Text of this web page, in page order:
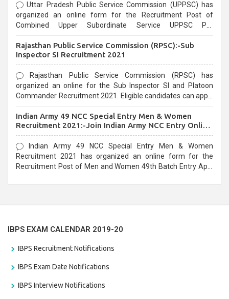
Uttar Pradesh Public Service Commission (UPPSC) has
organized an online form for the Recruitment Post of
Combined Upper Subordinate Service UPPSC Pre
last date that is 02/03/2021
Rajasthan Public Service Commission (RPSC):-Sub
Inspector SI Recruitment 2021
Rajasthan Public Service Commission (RPSC) has
organized an online for the Sub Inspector SI and Platoon
Commander Recruitment 2021. Eligible candidates can apply
Indian Army 49 NCC Special Entry Men & Women
Recruitment 2021:-Join Indian Army NCC Entry Online
Form
Indian Army 49 NCC Special Entry Men & Women
Recruitment 2021 has organized an online form for the
Recruitment Post of Men and Women 49th Batch Entry April
IBPS EXAM CALENDAR 2019-20
IBPS Recruitment Notifications
IBPS Exam Date Notifications
IBPS Interview Notifications